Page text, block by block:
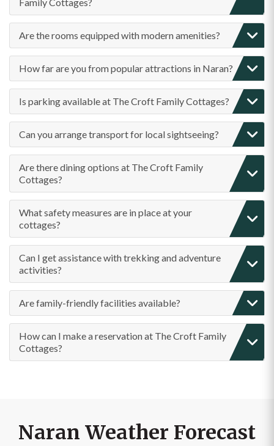
Family Cottages?
Are the rooms equipped with modern amenities?
How far are you from popular attractions in Naran?
Is parking available at The Croft Family Cottages?
Can you arrange transport for local sightseeing?
Are there dining options at The Croft Family
Cottages?
What safety measures are in place at your
cottages?
Can I get assistance with trekking and adventure
activities?
Are family-friendly facilities available?
How can I make a reservation at The Croft Family
Cottages?
Naran Weather Forecast